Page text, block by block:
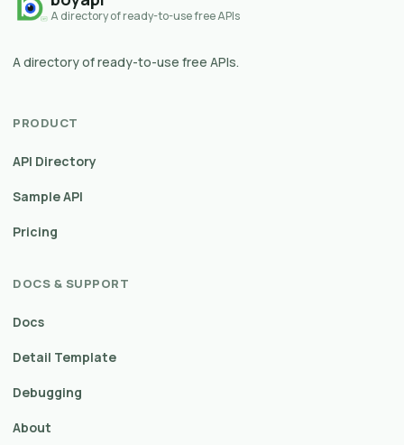
A directory of ready-to-use free APIs
A directory of ready-to-use free APIs.
PRODUCT
API Directory
Sample API
Pricing
DOCS & SUPPORT
Docs
Detail Template
Debugging
About